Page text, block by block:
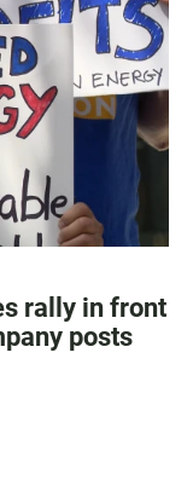
rally in front
posts